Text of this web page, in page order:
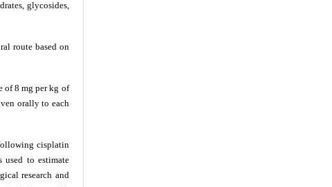
glycosides,
route based on
of 8 mg per kg of
orally to each
cisplatin
used to estimate
research and